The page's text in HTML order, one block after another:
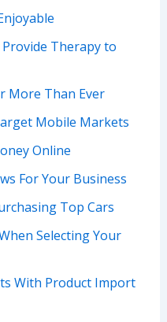
Therapy to
More Than Ever
Mobile Markets
Online
For Your Business
Top Cars
Selecting Your
With Product Import